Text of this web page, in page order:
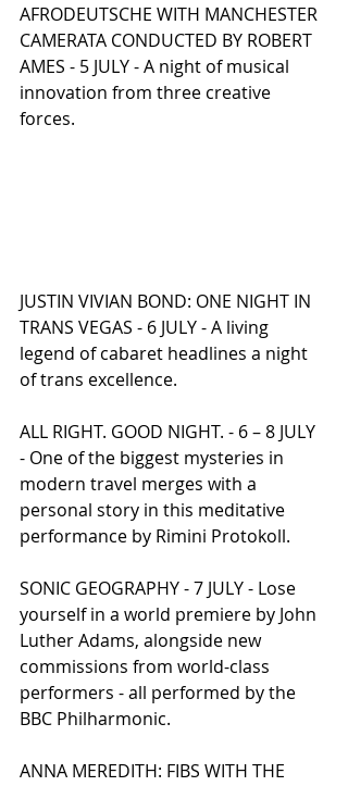
AFRODEUTSCHE WITH MANCHESTER
CAMERATA CONDUCTED BY ROBERT
AMES - 5 JULY - A night of musical
innovation from three creative
forces.
JUSTIN VIVIAN BOND: ONE NIGHT IN
TRANS VEGAS - 6 JULY - A living
legend of cabaret headlines a night
of trans excellence.
ALL RIGHT. GOOD NIGHT. - 6 – 8 JULY
- One of the biggest mysteries in
modern travel merges with a
personal story in this meditative
performance by Rimini Protokoll.
SONIC GEOGRAPHY - 7 JULY - Lose
yourself in a world premiere by John
Luther Adams, alongside new
commissions from world-class
performers - all performed by the
BBC Philharmonic.
ANNA MEREDITH: FIBS WITH THE